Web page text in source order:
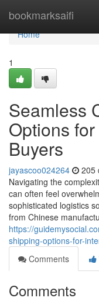
bookmarksaifi
Home
Home
1
Seamless
Options
Buyers
jayascoo024264 205
Navigating the
can often feel
sophisticated logistics
from Chinese
https://
shipping-options-for-
Comments
Comments